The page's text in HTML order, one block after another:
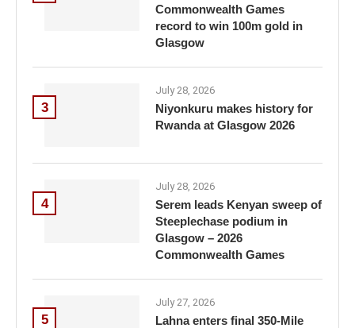
Commonwealth Games
record to win 100m gold in
Glasgow
3
July 28, 2026
Niyonkuru makes history for
Rwanda at Glasgow 2026
4
July 28, 2026
Serem leads Kenyan sweep of
Steeplechase podium in
Glasgow – 2026
Commonwealth Games
5
July 27, 2026
Lahna enters final 350-Mile